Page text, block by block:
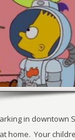
in downtown
home. Your